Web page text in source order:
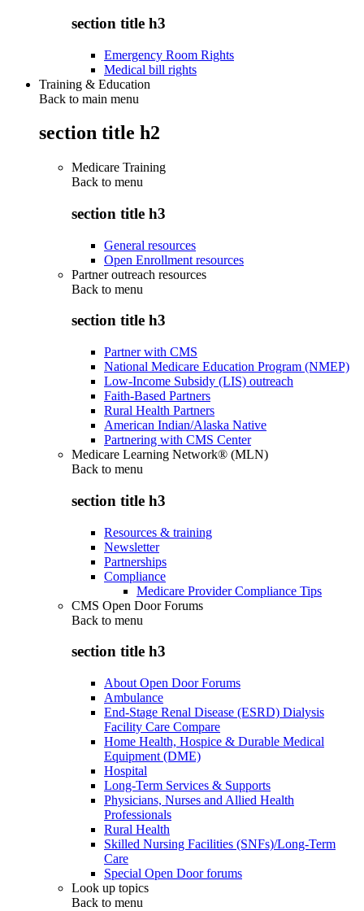
section title h3
Emergency Room Rights
Medical bill rights
Training & Education
Back to main menu
section title h2
Medicare Training
Back to menu
section title h3
General resources
Open Enrollment resources
Partner outreach resources
Back to menu
section title h3
Partner with CMS
National Medicare Education Program (NMEP)
Low-Income Subsidy (LIS) outreach
Faith-Based Partners
Rural Health Partners
American Indian/Alaska Native
Partnering with CMS Center
Medicare Learning Network® (MLN)
Back to menu
section title h3
Resources & training
Newsletter
Partnerships
Compliance
Medicare Provider Compliance Tips
CMS Open Door Forums
Back to menu
section title h3
About Open Door Forums
Ambulance
End-Stage Renal Disease (ESRD) Dialysis
Facility Care Compare
Home Health, Hospice & Durable Medical
Equipment (DME)
Hospital
Long-Term Services & Supports
Physicians, Nurses and Allied Health
Professionals
Rural Health
Skilled Nursing Facilities (SNFs)/Long-Term
Care
Special Open Door forums
Look up topics
Back to menu